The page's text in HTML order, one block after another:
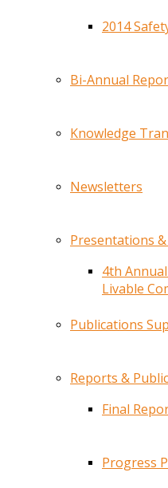
2014
Bi-Annual
Knowledge
Newsletters
Presentations
4th
Livable
Publications
Reports &
Final
Progress